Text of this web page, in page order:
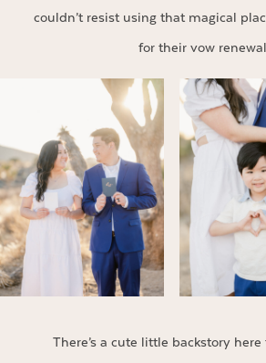
couldn’t resist using that magical
for their vow
There’s a cute little backstory